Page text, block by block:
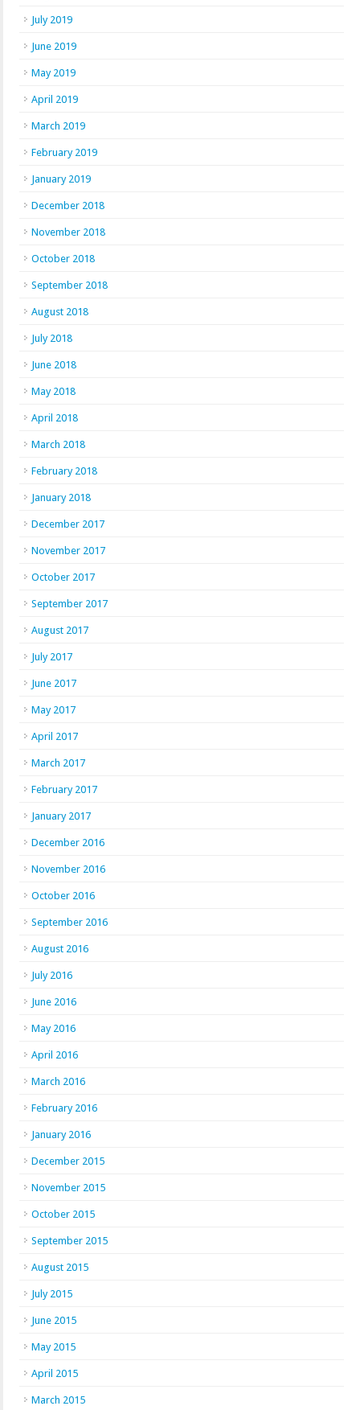
July 2019
June 2019
May 2019
April 2019
March 2019
February 2019
January 2019
December 2018
November 2018
October 2018
September 2018
August 2018
July 2018
June 2018
May 2018
April 2018
March 2018
February 2018
January 2018
December 2017
November 2017
October 2017
September 2017
August 2017
July 2017
June 2017
May 2017
April 2017
March 2017
February 2017
January 2017
December 2016
November 2016
October 2016
September 2016
August 2016
July 2016
June 2016
May 2016
April 2016
March 2016
February 2016
January 2016
December 2015
November 2015
October 2015
September 2015
August 2015
July 2015
June 2015
May 2015
April 2015
March 2015